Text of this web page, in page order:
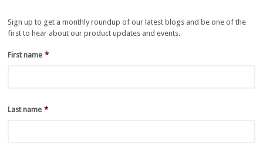
Sign up to get a monthly roundup of our latest blogs and be one of the
first to hear about our product updates and events.
First name *
Last name *